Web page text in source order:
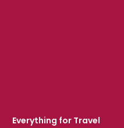
Everything for Travel